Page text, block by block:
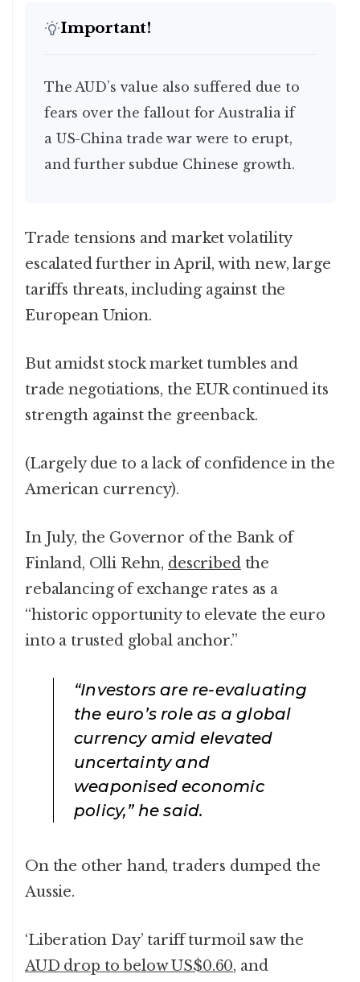
Important!
The AUD’s value also suffered due to
fears over the fallout for Australia if
a US-China trade war were to erupt,
and further subdue Chinese growth.
Trade tensions and market volatility
escalated further in April, with new, large
tariffs threats, including against the
European Union.
But amidst stock market tumbles and
trade negotiations, the EUR continued its
strength against the greenback.
(Largely due to a lack of confidence in the
American currency).
In July, the Governor of the Bank of
Finland, Olli Rehn, describedthe
rebalancing of exchange rates as a
“historic opportunity to elevate the euro
into a trusted global anchor.”
“Investors are re-evaluating
the euro’s role as a global
currency amid elevated
uncertainty and
weaponised economic
policy,” he said.
On the other hand, traders dumped the
Aussie.
‘Liberation Day’ tariff turmoil saw the
AUD drop to below US$0.60, and